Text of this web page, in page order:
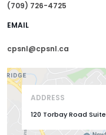
(709) 726-4725
EMAIL
cpsnl@cpsnl.ca
ADDRESS
120 Torbay Road